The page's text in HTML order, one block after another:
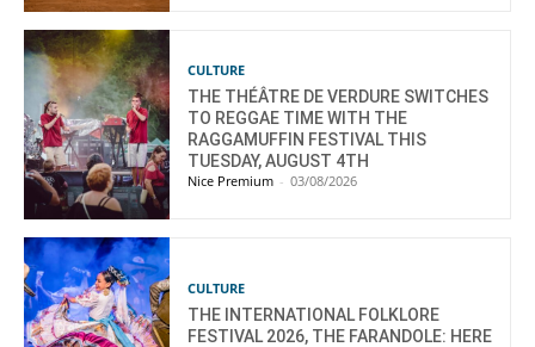
CULTURE
THE THÉÂTRE DE VERDURE SWITCHES
TO REGGAE TIME WITH THE
RAGGAMUFFIN FESTIVAL THIS
TUESDAY, AUGUST 4TH
Nice Premium - 03/08/2026
CULTURE
THE INTERNATIONAL FOLKLORE
FESTIVAL 2026, THE FARANDOLE: HERE